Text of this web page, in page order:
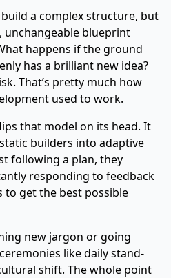
a complex structure, but
unchangeable blueprint
happens if the ground
has a brilliant new idea?
That’s pretty much how
used to work.
that model on its head. It
builders into adaptive
following a plan, they
responding to feedback
get the best possible
new jargon or going
like daily stand-
shift. The whole point